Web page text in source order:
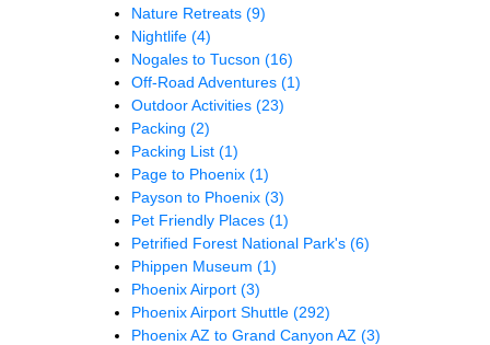
Nature Retreats (9)
Nightlife (4)
Nogales to Tucson (16)
Off-Road Adventures (1)
Outdoor Activities (23)
Packing (2)
Packing List (1)
Page to Phoenix (1)
Payson to Phoenix (3)
Pet Friendly Places (1)
Petrified Forest National Park's (6)
Phippen Museum (1)
Phoenix Airport (3)
Phoenix Airport Shuttle (292)
Phoenix AZ to Grand Canyon AZ (3)